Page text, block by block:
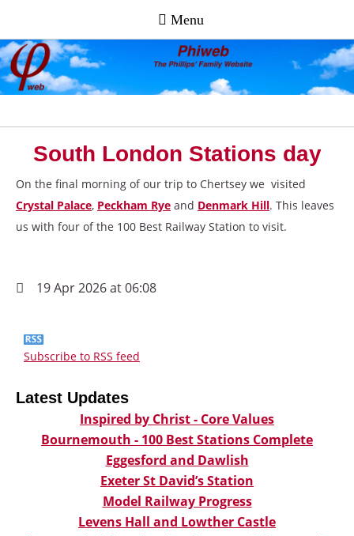
South London Stations day
On the final morning of our trip to Chertsey we visited
Crystal Palace, Peckham Rye and Denmark Hill. This leaves
us with four of the 100 Best Railway Station to visit.
19 Apr 2026 at 06:08
Subscribe to RSS feed
Latest Updates
Inspired by Christ - Core Values
Bournemouth - 100 Best Stations Complete
Eggesford and Dawlish
Exeter St David’s Station
Model Railway Progress
Levens Hall and Lowther Castle